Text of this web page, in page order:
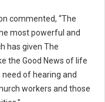
commented, “The
most powerful and
has given The
the Good News of life
of hearing and
workers and those